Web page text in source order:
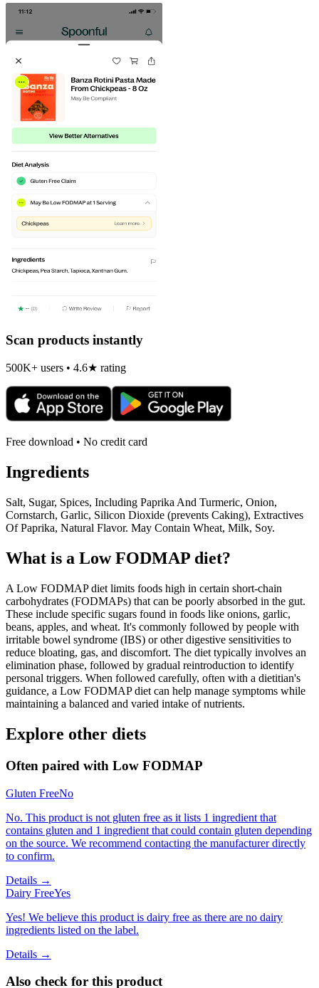
Scan products instantly
500K+ users • 4.6★ rating
Free download • No credit card
Ingredients
Salt, Sugar, Spices, Including Paprika And Turmeric, Onion,
Cornstarch, Garlic, Silicon Dioxide (prevents Caking), Extractives
Of Paprika, Natural Flavor. May Contain Wheat, Milk, Soy.
What is a Low FODMAP diet?
A Low FODMAP diet limits foods high in certain short-chain
carbohydrates (FODMAPs) that can be poorly absorbed in the gut.
These include specific sugars found in foods like onions, garlic,
beans, apples, and wheat. It's commonly followed by people with
irritable bowel syndrome (IBS) or other digestive sensitivities to
reduce bloating, gas, and discomfort. The diet typically involves an
elimination phase, followed by gradual reintroduction to identify
personal triggers. When followed carefully, often with a dietitian's
guidance, a Low FODMAP diet can help manage symptoms while
maintaining a balanced and varied intake of nutrients.
Explore other diets
Often paired with Low FODMAP
Gluten FreeNo
No. This product is not gluten free as it lists 1 ingredient that
contains gluten and 1 ingredient that could contain gluten depending
on the source. We recommend contacting the manufacturer directly
to confirm.
Details →
Dairy FreeYes
Yes! We believe this product is dairy free as there are no dairy
ingredients listed on the label.
Details →
Also check for this product